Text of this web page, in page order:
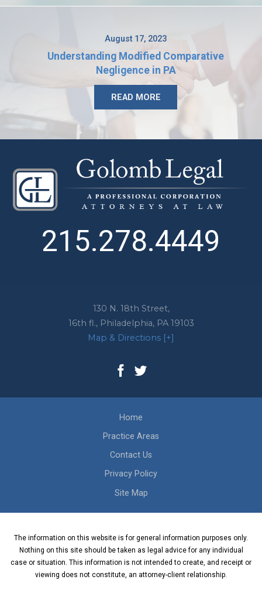
August 17, 2023
Understanding Modified Comparative
Negligence in PA
READ MORE
130 N. 18th Street,
16th fl., Philadelphia, PA 19103
Map & Directions [+]
215.278.4449
Home
Practice Areas
Contact Us
Privacy Policy
Site Map
The information on this website is for general information purposes only.
Nothing on this site should be taken as legal advice for any individual
case or situation. This information is not intended to create, and receipt or
viewing does not constitute, an attorney-client relationship.